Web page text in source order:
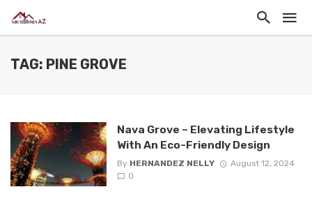
TAG: PINE GROVE
Nava Grove – Elevating Lifestyle
With An Eco-Friendly Design
By HERNANDEZ NELLY
August 12, 2024
0